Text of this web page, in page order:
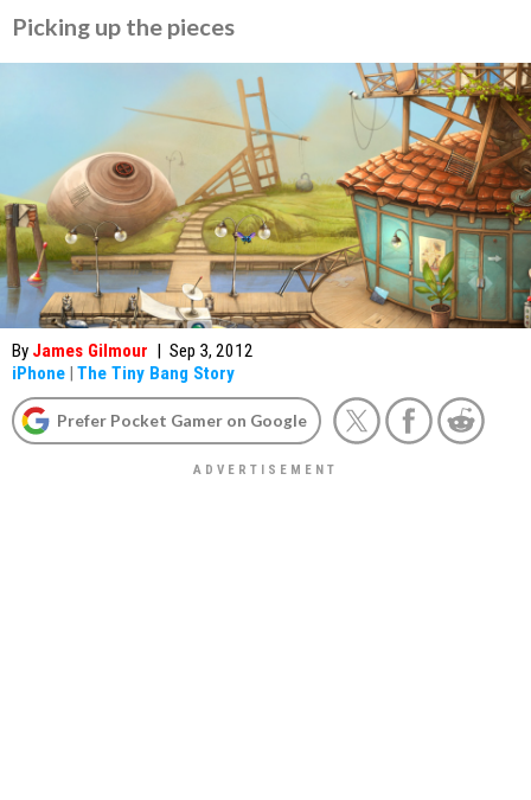
Picking up the pieces
By James Gilmour | Sep 3, 2012
iPhone | The Tiny Bang Story
Prefer Pocket Gamer on Google